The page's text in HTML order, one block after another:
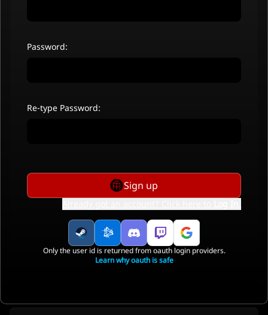
Password:
Re-type Password:
Sign up
Only the user id is returned from oauth login providers.
Learn why oauth is safe